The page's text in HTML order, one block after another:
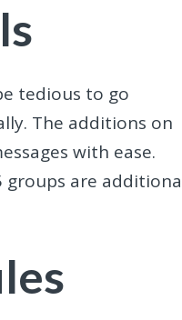
tedious to go
The additions on
with ease.
groups are